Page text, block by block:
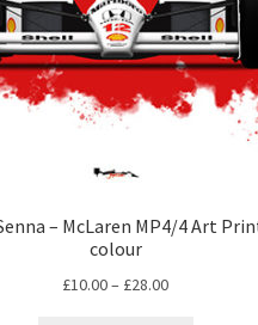
– McLaren MP4/4 Art
colour
£10.00– £28.00Price